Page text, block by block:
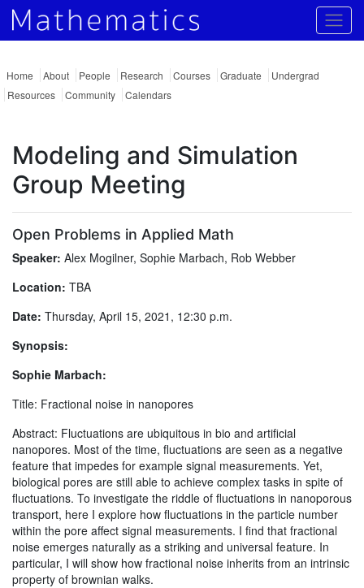
Home About People Research Courses Graduate
Undergrad
Resources
Community Calendars
Modeling and Simulation
Group Meeting
Open Problems in Applied Math
Speaker: Alex Mogilner, Sophie Marbach, Rob Webber
Location: TBA
Date: Thursday, April 15, 2021, 12:30 p.m.
Synopsis:
Sophie Marbach:
Title: Fractional noise in nanopores
Abstract: Fluctuations are ubiquitous in bio and artificial
nanopores. Most of the time, fluctuations are seen as a negative
feature that impedes for example signal measurements. Yet,
biological pores are still able to achieve complex tasks in spite of
fluctuations. To investigate the riddle of fluctuations in nanoporous
transport, here I explore how fluctuations in the particle number
within the pore affect signal measurements. I find that fractional
noise emerges naturally as a striking and universal feature. In
particular, I will show how fractional noise inherits from an intrinsic
property of brownian walks.